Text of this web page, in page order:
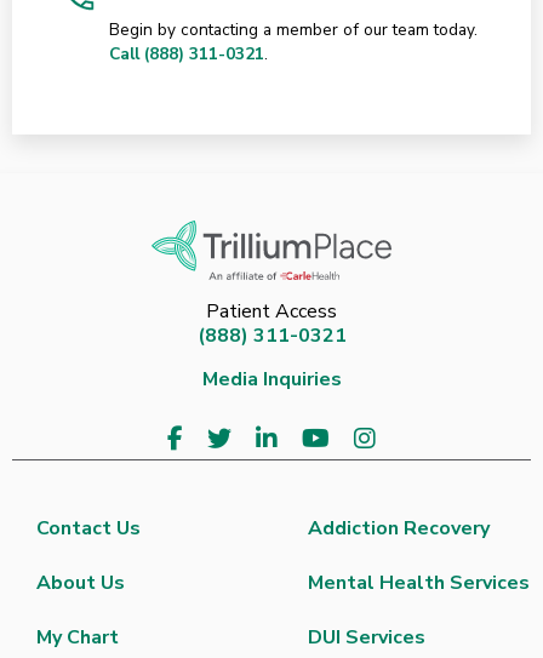
Begin by contacting a member of our team today.
Call (888) 311-0321.
Patient Access
(888) 311-0321
Media Inquiries
Contact Us
About Us
My Chart
Addiction Recovery
Mental Health Services
DUI Services